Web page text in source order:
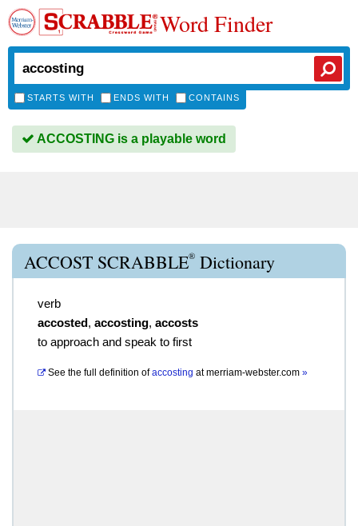
Word Finder
STARTS WITH ENDS WITH CONTAINS
ACCOSTING is a playable word
ACCOST SCRABBLE® Dictionary
verb
accosted, accosting, accosts
to approach and speak to first
See the full definition of accosting atmerriam-webster.com »